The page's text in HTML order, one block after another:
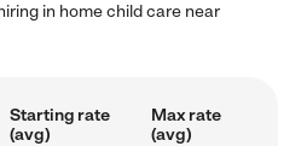
in home child care near
Starting rate
(avg)
Max rate
(avg)